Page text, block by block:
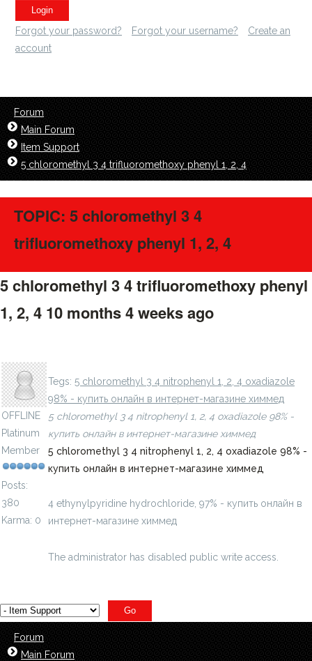
Forgot your password? Forgot your username?
Create an
account
Forum
Main Forum
Item Support
5 chloromethyl 3 4 trifluoromethoxy phenyl 1, 2, 4
TOPIC: 5 chloromethyl 3 4
trifluoromethoxy phenyl 1, 2, 4
5 chloromethyl 3 4 trifluoromethoxy phenyl
1, 2, 4 10 months 4 weeks ago
OFFLINE
Platinum
Member
Posts:
380
Karma: 0
Tegs: 5 chloromethyl 3 4 nitrophenyl 1, 2, 4 oxadiazole
98% - купить онлайн в интернет-магазине химмед
5 chloromethyl 3 4 nitrophenyl 1, 2, 4 oxadiazole 98% -
купить онлайн в интернет-магазине химмед
5 chloromethyl 3 4 nitrophenyl 1, 2, 4 oxadiazole 98% -
купить онлайн в интернет-магазине химмед
4 ethynylpyridine hydrochloride, 97% - купить онлайн в
интернет-магазине химмед
The administrator has disabled public write access.
Forum
Main Forum